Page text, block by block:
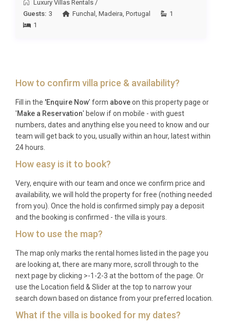
Luxury Villas Rentals /
Guests: 3 Funchal ,Madeira ,Portugal
1
1
How to confirm villa price & availability?
Fill in the 'Enquire Now' form aboveon this property page or
'Make a Reservation' below if on mobile - with guest
numbers, dates and anything else you need to know and our
team will get back to you, usually within an hour, latest within
24 hours.
How easy is it to book?
Very, enquire with our team and once we confirm price and
availability, we will hold the property for free (nothing needed
from you). Once the hold is confirmed simply pay a deposit
and the booking is confirmed - the villa is yours.
How to use the map?
The map only marks the rental homes listed in the page you
are looking at, there are many more, scroll through to the
next page by clicking >-1-2-3 at the bottom of the page. Or
use the Location field & Slider at the top to narrow your
search down based on distance from your preferred location.
What if the villa is booked for my dates?